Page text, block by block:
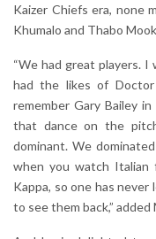
Kaizer Chiefs era, none
Khumalo and Thabo
“We had great players.
had the likes of
remember Gary Bailey
that dance on the
dominant. We
when you watch
Kappa, so one has
to see them back,” added